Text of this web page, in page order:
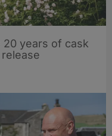
20 years of cask